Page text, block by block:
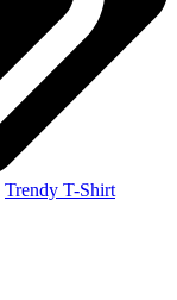
Trendy T-Shirt